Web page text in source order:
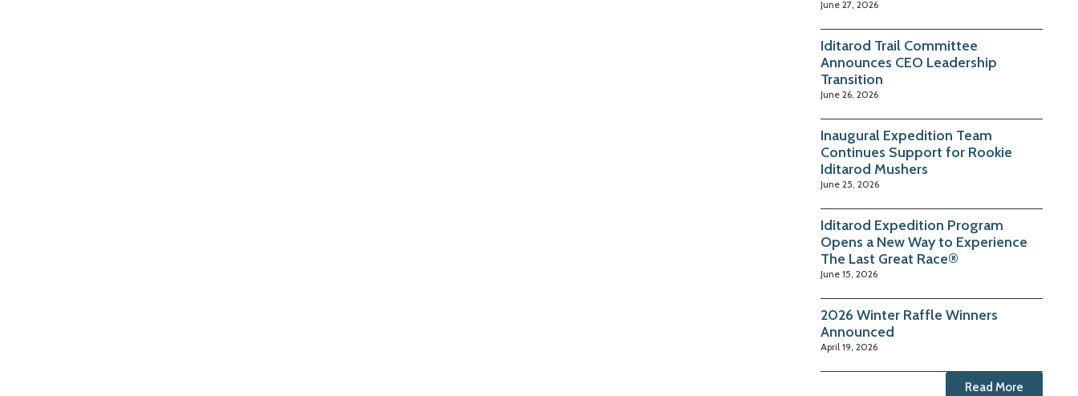
June 27, 2026
Iditarod Trail Committee
Announces CEO Leadership
Transition
June 26, 2026
Inaugural Expedition Team
Continues Support for Rookie
Iditarod Mushers
June 25, 2026
Iditarod Expedition Program
Opens a New Way to Experience
The Last Great Race®
June 15, 2026
2026 Winter Raffle Winners
Announced
April 19, 2026
Read More